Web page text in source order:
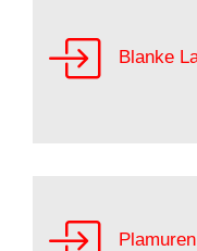
Blanke
Plamuren